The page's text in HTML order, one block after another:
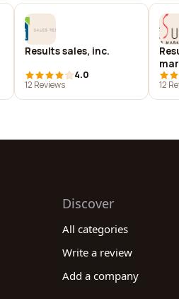
Results sales, inc.
4.0
12 Reviews
12
Discover
All categories
Write a review
Add a company